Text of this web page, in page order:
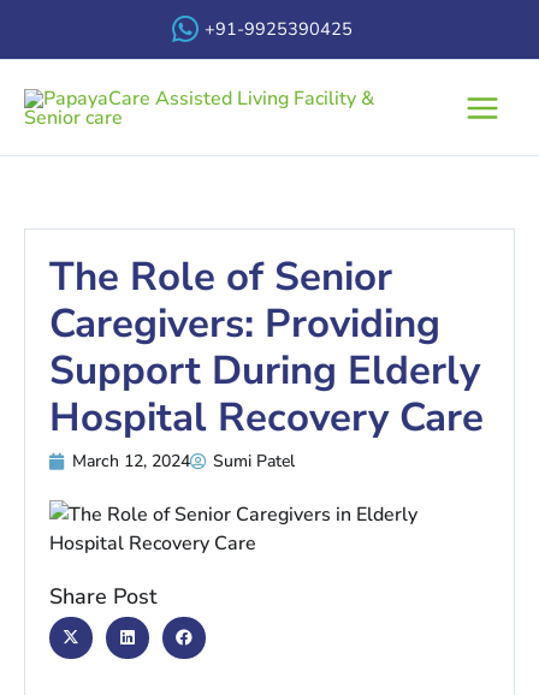
+91-9925390425
The Role of Senior
Caregivers: Providing
Support During Elderly
Hospital Recovery Care
March 12, 2024 Sumi Patel
Share Post